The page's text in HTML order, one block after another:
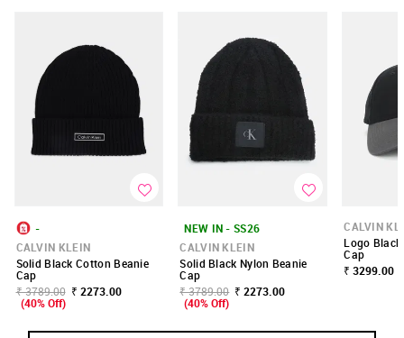
-
CALVIN KLEIN
Solid Black Cotton Beanie
Cap
₹ 3789.00 ₹ 2273.00
(40% Off)
NEW IN - SS26
CALVIN KLEIN
Solid Black Nylon Beanie
Cap
₹ 3789.00 ₹ 2273.00
(40% Off)
CALVIN
Logo
Cap
₹ 3299.00